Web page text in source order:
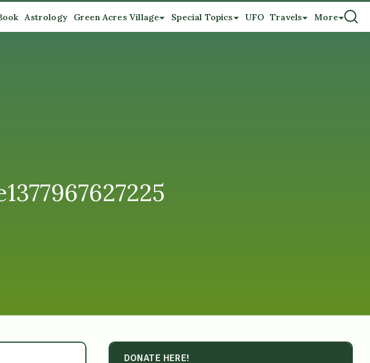
Astrology Green Acres Village Special Topics UFO Travels More
DONATE HERE!